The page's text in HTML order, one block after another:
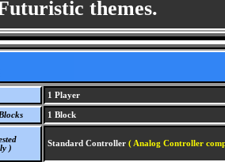
themes.
1 Player
1 Block
)
Standard Controller ( Analog Controller